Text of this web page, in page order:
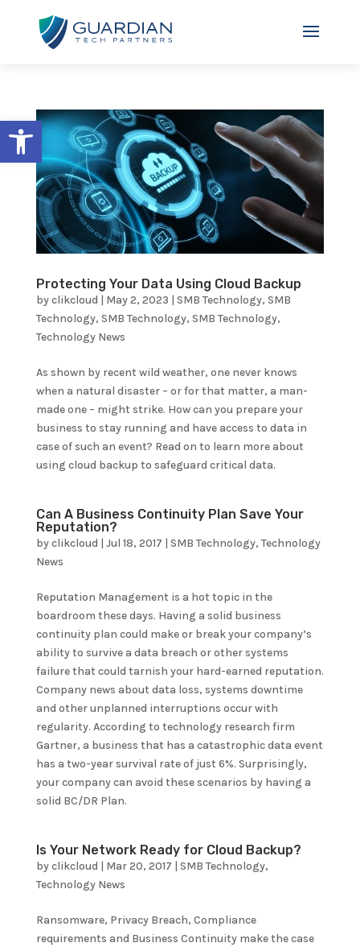
Open toolbar
Protecting Your Data Using Cloud Backup
byclikcloud | May 2, 2023 | SMB Technology, SMB
Technology, SMB Technology, SMB Technology,
Technology News
As shown by recent wild weather, one never knows
when a natural disaster – or for that matter, a man-
made one – might strike. How can you prepare your
business to stay running and have access to data in
case of such an event? Read on to learn more about
using cloud backup to safeguard critical data.
Can A Business Continuity Plan Save Your
Reputation?
byclikcloud | Jul 18, 2017 | SMB Technology, Technology
News
Reputation Management is a hot topic in the
boardroom these days. Having a solid business
continuity plan could make or break your company’s
ability to survive a data breach or other systems
failure that could tarnish your hard-earned reputation.
Company news about data loss, systems downtime
and other unplanned interruptions occur with
regularity. According to technology research firm
Gartner, a business that has a catastrophic data event
has a two-year survival rate of just 6%. Surprisingly,
your company can avoid these scenarios by having a
solid BC/DR Plan.
Is Your Network Ready for Cloud Backup?
byclikcloud | Mar 20, 2017 | SMB Technology,
Technology News
Ransomware, Privacy Breach, Compliance
requirements and Business Continuity make the case